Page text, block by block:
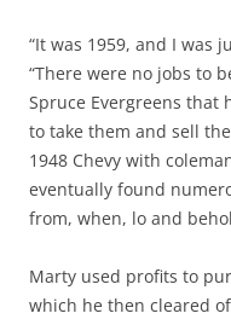
“It was 1959, and I was
“There were no jobs to
Spruce Evergreens that
to take them and sell
1948 Chevy with
eventually found
from, when, lo and
Marty used profits to
which he then cleared